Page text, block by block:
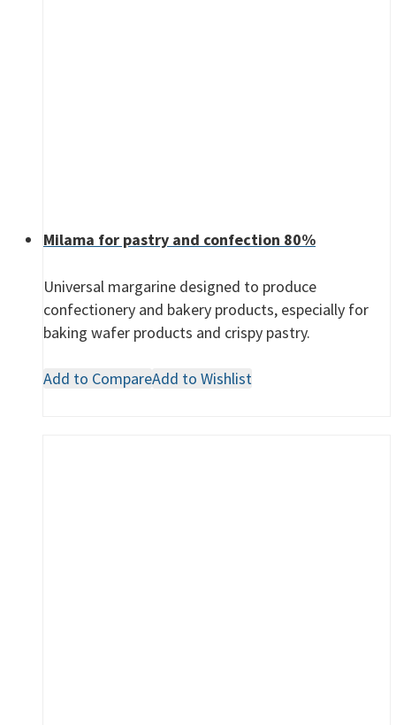
Milama for pastry and confection 80%
Universal margarine designed to produce
confectionery and bakery products, especially for
baking wafer products and crispy pastry.
Add to CompareAdd to Wishlist